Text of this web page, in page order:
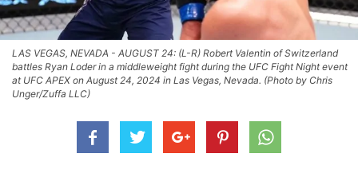
LAS VEGAS, NEVADA - AUGUST 24: (L-R) Robert Valentin of Switzerland
battles Ryan Loder in a middleweight fight during the UFC Fight Night event
at UFC APEX on August 24, 2024 in Las Vegas, Nevada. (Photo by Chris
Unger/Zuffa LLC)